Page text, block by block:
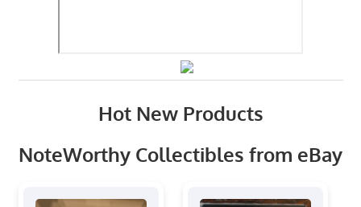
Hot New Products
NoteWorthy Collectibles from eBay